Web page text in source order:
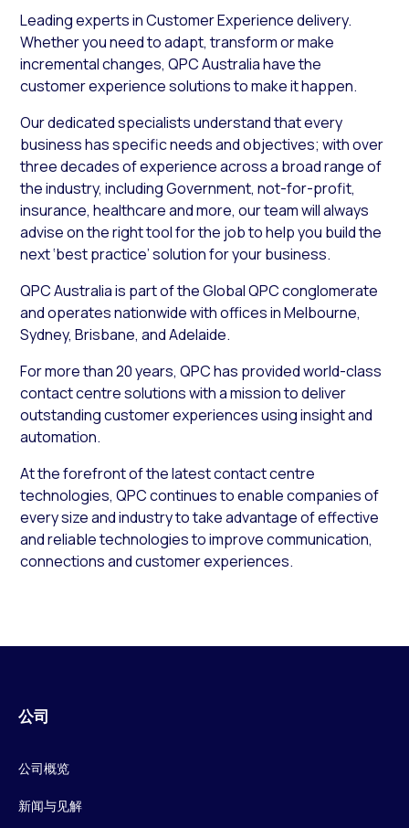
Leading experts in Customer Experience delivery.
Whether you need to adapt, transform or make
incremental changes, QPC Australia have the
customer experience solutions to make it happen.
Our dedicated specialists understand that every
business has specific needs and objectives; with over
three decades of experience across a broad range of
the industry, including Government, not-for-profit,
insurance, healthcare and more, our team will always
advise on the right tool for the job to help you build the
next ‘best practice’ solution for your business.
QPC Australia is part of the Global QPC conglomerate
and operates nationwide with offices in Melbourne,
Sydney, Brisbane, and Adelaide.
For more than 20 years, QPC has provided world-class
contact centre solutions with a mission to deliver
outstanding customer experiences using insight and
automation.
At the forefront of the latest contact centre
technologies, QPC continues to enable companies of
every size and industry to take advantage of effective
and reliable technologies to improve communication,
connections and customer experiences.
公司
公司概览
新闻与见解